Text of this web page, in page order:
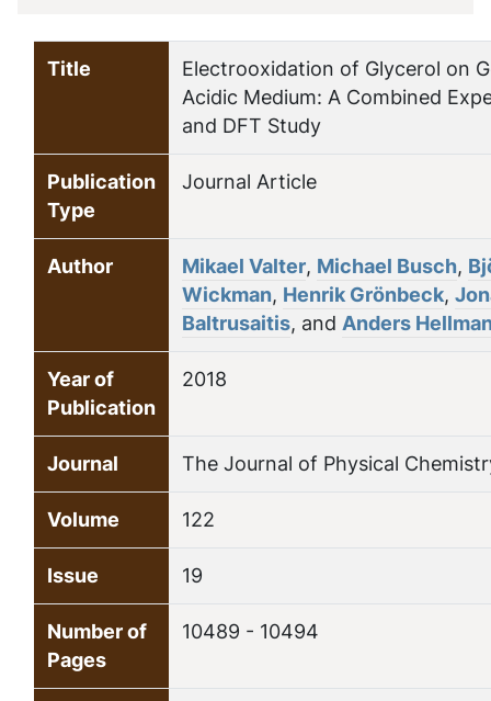
Title
Electrooxidation of Glycerol on
Acidic Medium: A Combined
and DFT Study
Publication
Type
Journal Article
Author Mikael Valter, Michael Busch,
Wickman, Henrik Grönbeck,
Baltrusaitis, and Anders
Year of
Publication
2018
Journal The Journal of Physical
Volume 122
Issue 19
Number of
Pages
10489 - 10494